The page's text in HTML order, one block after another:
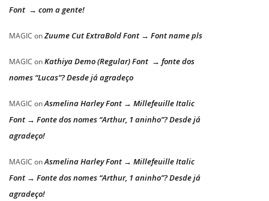
Font → com a gente!
MAGIC onZuume Cut ExtraBold Font → Font name pls
MAGIC onKathiya Demo (Regular) Font → fonte dos
nomes “Lucas”? Desde já agradeço
MAGIC onAsmelina Harley Font → Millefeuille Italic
Font → Fonte dos nomes “Arthur, 1 aninho”? Desde já
agradeço!
MAGIC onAsmelina Harley Font → Millefeuille Italic
Font → Fonte dos nomes “Arthur, 1 aninho”? Desde já
agradeço!